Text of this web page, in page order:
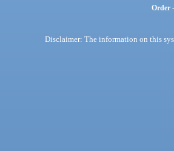
Order
Disclaimer: The information on this